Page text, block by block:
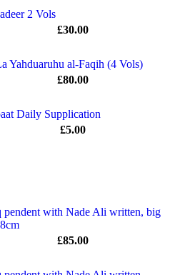
2 Vols
£30.00
Yahduaruhu al-Faqih (4 Vols)
£80.00
Daily Supplication
£5.00
pendent with Nade Ali written, big
£85.00